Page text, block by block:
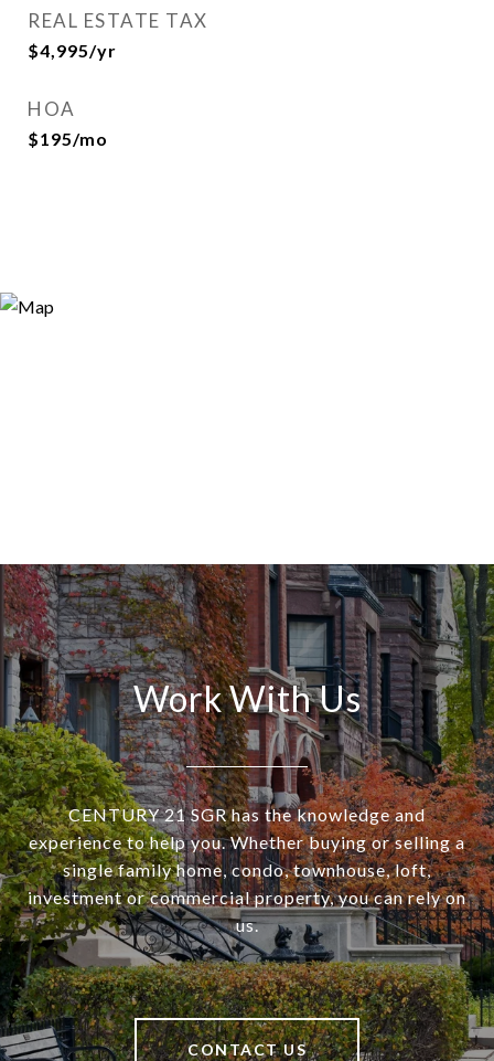
REAL ESTATE TAX
$4,995/yr
HOA
$195/mo
Work With Us
CENTURY 21 SGR has the knowledge and
experience to help you. Whether buying or selling a
single family home, condo, townhouse, loft,
investment or commercial property, you can rely on
us.
CONTACT US